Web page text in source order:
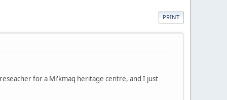
PRINT
for a Mi'kmaq heritage centre, and I just